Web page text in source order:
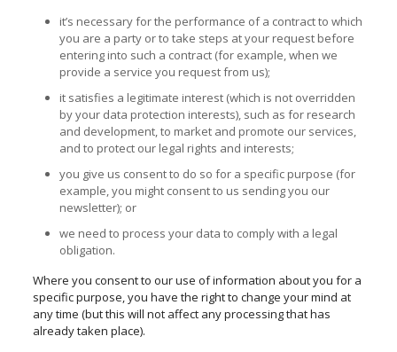
it’s necessary for the performance of a contract to which
you are a party or to take steps at your request before
entering into such a contract (for example, when we
provide a service you request from us);
it satisfies a legitimate interest (which is not overridden
by your data protection interests), such as for research
and development, to market and promote our services,
and to protect our legal rights and interests;
you give us consent to do so for a specific purpose (for
example, you might consent to us sending you our
newsletter); or
we need to process your data to comply with a legal
obligation.
Where you consent to our use of information about you for a
specific purpose, you have the right to change your mind at
any time (but this will not affect any processing that has
already taken place).